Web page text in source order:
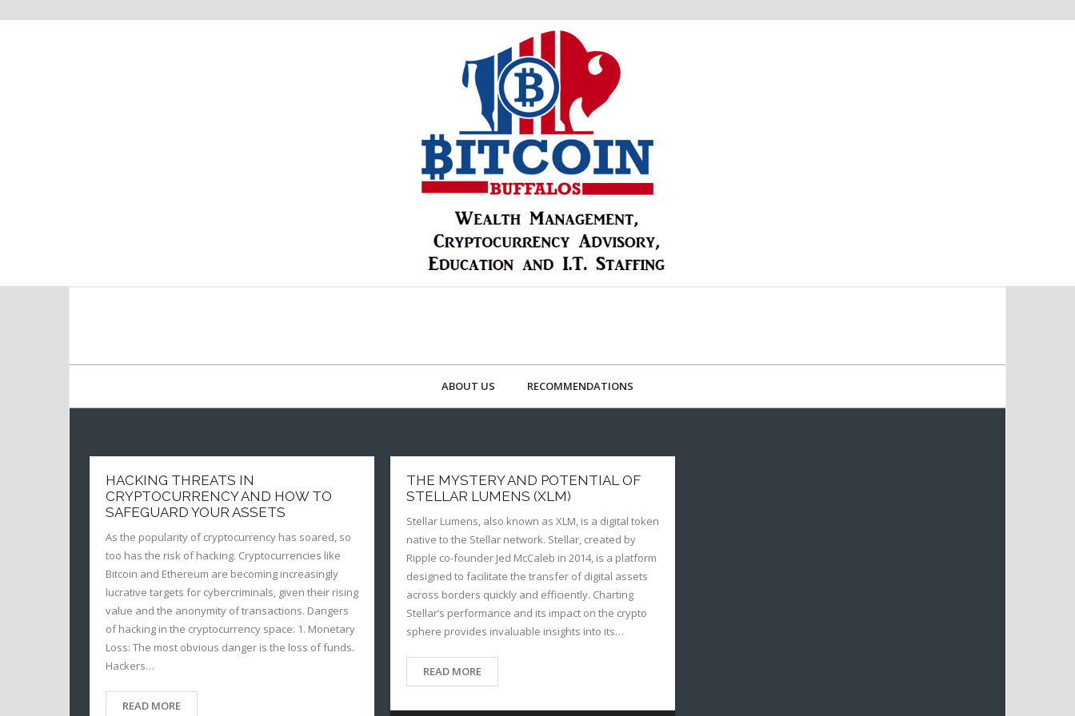
ABOUT US RECOMMENDATIONS
HACKING THREATS IN
CRYPTOCURRENCY AND HOW TO
SAFEGUARD YOUR ASSETS
As the popularity of cryptocurrency has soared, so
too has the risk of hacking. Cryptocurrencies like
Bitcoin and Ethereum are becoming increasingly
lucrative targets for cybercriminals, given their rising
value and the anonymity of transactions. Dangers
of hacking in the cryptocurrency space: 1. Monetary
Loss: The most obvious danger is the loss of funds.
Hackers…
READ MORE
THE MYSTERY AND POTENTIAL OF
STELLAR LUMENS (XLM)
Stellar Lumens, also known as XLM, is a digital token
native to the Stellar network. Stellar, created by
Ripple co-founder Jed McCaleb in 2014, is a platform
designed to facilitate the transfer of digital assets
across borders quickly and efficiently. Charting
Stellar’s performance and its impact on the crypto
sphere provides invaluable insights into its…
READ MORE